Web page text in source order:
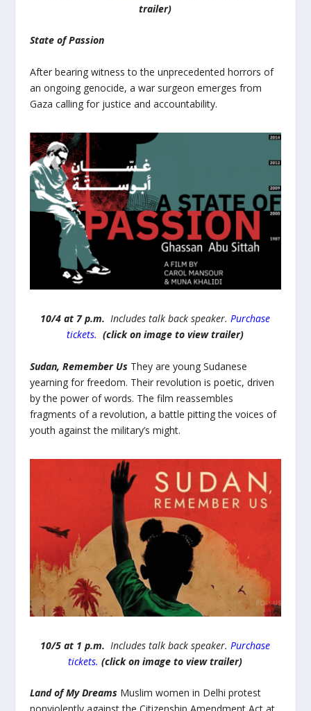
trailer)
State of Passion
After bearing witness to the unprecedented horrors of
an ongoing genocide, a war surgeon emerges from
Gaza calling for justice and accountability.
10/4 at 7 p.m. Includes talk back speaker.Purchase
tickets. (click on image to view trailer)
Sudan, Remember Us They are young Sudanese
yearning for freedom. Their revolution is poetic, driven
by the power of words. The film reassembles
fragments of a revolution, a battle pitting the voices of
youth against the military’s might.
10/5 at 1 p.m. Includes talk back speaker. Purchase
tickets. (click on image to view trailer)
Land of My Dreams Muslim women in Delhi protest